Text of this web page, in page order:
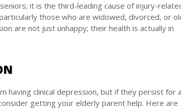
it is the third-leading cause of injury-
those who are widowed, divorced, or
are not just unhappy; their health is actually in
having clinical depression, but if they persist for a
getting your elderly parent help. Here are